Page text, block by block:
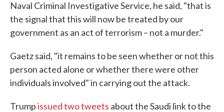
Naval Criminal Investigative Service, he said, "that is
the signal that this will now be treated by our
government as an act of terrorism – not a murder."
Gaetz said, "it remains to be seen whether or not this
person acted alone or whether there were other
individuals involved" in carrying out the attack.
Trumpissued two tweets about the Saudi link to the